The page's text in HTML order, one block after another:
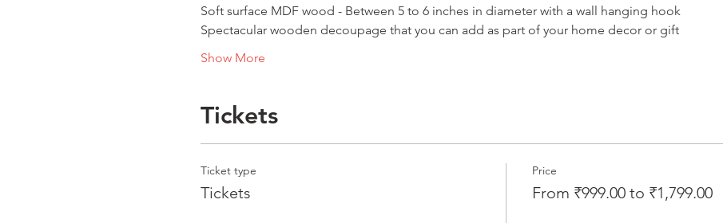
Soft surface MDF wood - Between 5 to 6 inches in diameter with a wall hanging hook
Spectacular wooden decoupage that you can add as part of your home decor or gift
Show More
Tickets
Ticket type
Tickets
Price
From ₹999.00 to ₹1,799.00